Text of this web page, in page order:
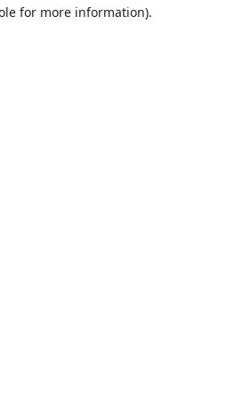
for more information).